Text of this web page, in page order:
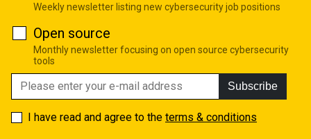
Weekly newsletter listing new cybersecurity job positions
Open source
Monthly newsletter focusing on open source cybersecurity
tools
Subscribe
I have read and agree to the terms & conditions